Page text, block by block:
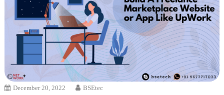
December 20, 2022 BSEtec